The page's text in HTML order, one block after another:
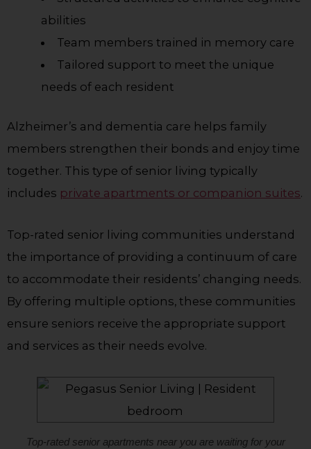
abilities
Team members trained in memory care
Tailored support to meet the unique
needs of each resident
Alzheimer’s and dementia care helps family
members strengthen their bonds and enjoy time
together. This type of senior living typically
includes private apartments or companion suites.
Top-rated senior living communities understand
the importance of providing a continuum of care
to accommodate their residents’ changing needs.
By offering multiple options, these communities
ensure seniors receive the appropriate support
and services as their needs evolve.
Top-rated senior apartments near you are waiting for your